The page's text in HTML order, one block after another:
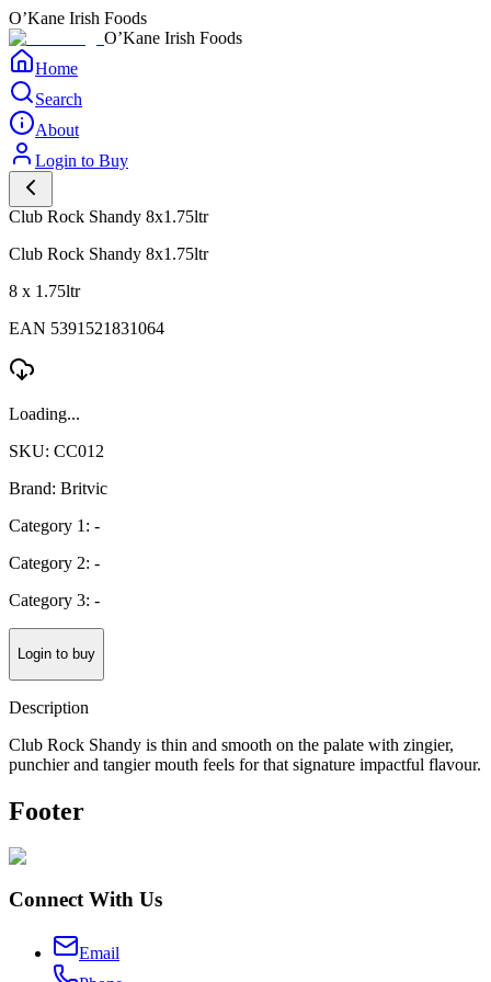
O’Kane Irish Foods
O’Kane Irish Foods
Home
Search
About
Login to Buy
Club Rock Shandy 8x1.75ltr
Club Rock Shandy 8x1.75ltr
8 x 1.75ltr
EAN 5391521831064
Loading...
SKU: CC012
Brand: Britvic
Category 1: -
Category 2: -
Category 3: -
Login to buy
Description
Club Rock Shandy is thin and smooth on the palate with zingier,
punchier and tangier mouth feels for that signature impactful flavour.
Footer
Connect With Us
Email